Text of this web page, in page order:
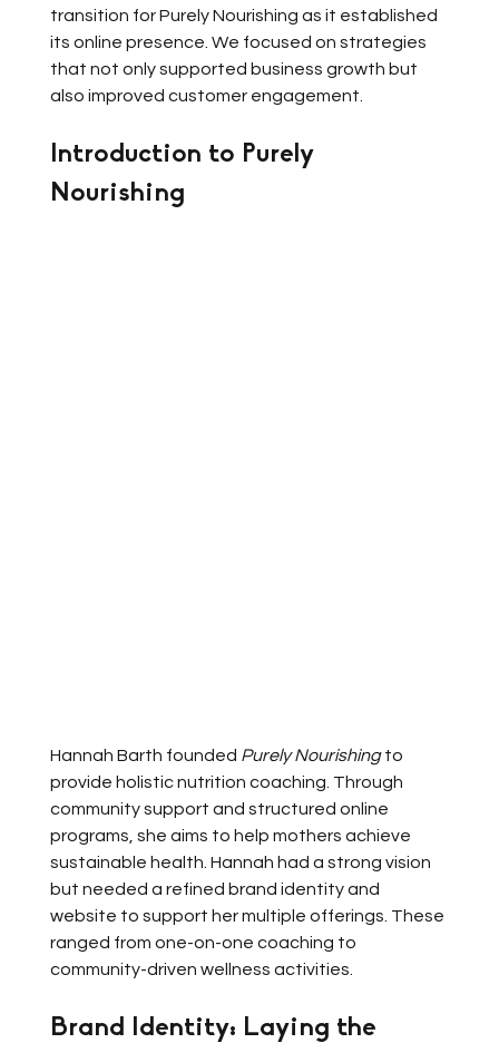
transition for Purely Nourishing as it established
its online presence. We focused on strategies
that not only supported business growth but
also improved customer engagement.
Introduction to Purely
Nourishing
Hannah Barth founded Purely Nourishing to
provide holistic nutrition coaching. Through
community support and structured online
programs, she aims to help mothers achieve
sustainable health. Hannah had a strong vision
but needed a refined brand identity and
website to support her multiple offerings. These
ranged from one-on-one coaching to
community-driven wellness activities.
Brand Identity: Laying the